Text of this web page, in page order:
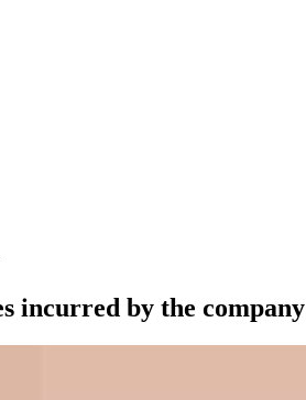
incurred by the company